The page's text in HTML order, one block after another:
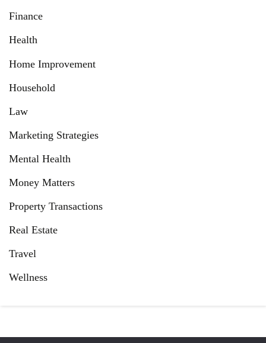
Finance
Health
Home Improvement
Household
Law
Marketing Strategies
Mental Health
Money Matters
Property Transactions
Real Estate
Travel
Wellness